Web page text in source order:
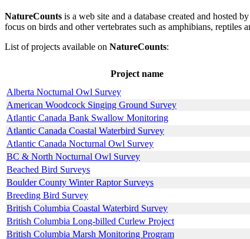
NatureCounts is a web site and a database created and hosted
focus on birds and other vertebrates such as amphibians, reptiles
List of projects available on NatureCounts:
Project name
Alberta Nocturnal Owl Survey
American Woodcock Singing Ground Survey
Atlantic Canada Bank Swallow Monitoring
Atlantic Canada Coastal Waterbird Survey
Atlantic Canada Nocturnal Owl Survey
BC & North Nocturnal Owl Survey
Beached Bird Surveys
Boulder County Winter Raptor Surveys
Breeding Bird Survey
British Columbia Coastal Waterbird Survey
British Columbia Long-billed Curlew Project
British Columbia Marsh Monitoring Program